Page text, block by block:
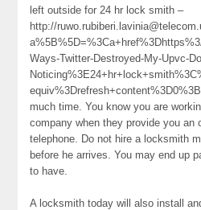
left outside for 24 hr lock smith –
http://
Ways-Twitter-Destroyed-My-Upvc-
much time. You know you are
company when they provide you an
telephone. Do not hire a locksmith
before he arrives. You may end up
to have.
A locksmith today will also install